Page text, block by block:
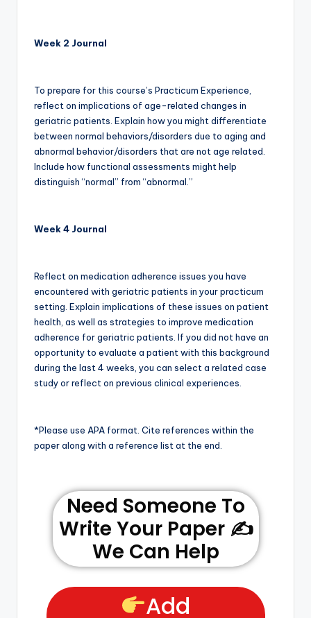
Week 2 Journal
To prepare for this course’s Practicum Experience,
reflect on implications of age-related changes in
geriatric patients. Explain how you might differentiate
between normal behaviors/disorders due to aging and
abnormal behavior/disorders that are not age related.
Include how functional assessments might help
distinguish “normal” from “abnormal.”
Week 4 Journal
Reflect on medication adherence issues you have
encountered with geriatric patients in your practicum
setting. Explain implications of these issues on patient
health, as well as strategies to improve medication
adherence for geriatric patients. If you did not have an
opportunity to evaluate a patient with this background
during the last 4 weeks, you can select a related case
study or reflect on previous clinical experiences.
*Please use APA format. Cite references within the
paper along with a reference list at the end.
Need Someone To
Write Your Paper ✍️
We Can Help
Add